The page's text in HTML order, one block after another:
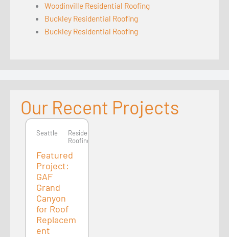
Woodinville Residential Roofing
Buckley Residential Roofing
Buckley Residential Roofing
Our Recent Projects
Seattle
Seattle
Residential
Roofing
Featured
Project:
GAF
Grand
Canyon
for Roof
Replacem
ent